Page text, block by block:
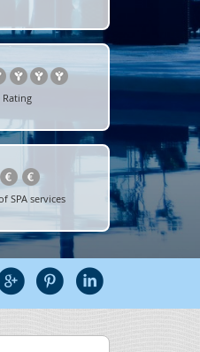
Rating
SPA services